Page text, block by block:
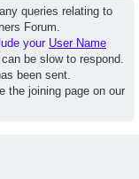
queries relating to
Forum.
your User Name
be slow to respond.
been sent.
the joining page on our